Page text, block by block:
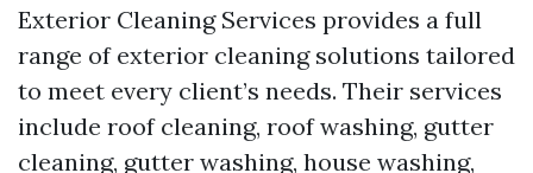
Exterior Cleaning Services provides a full
range of exterior cleaning solutions tailored
to meet every client’s needs. Their services
include roof cleaning, roof washing, gutter
cleaning, gutter washing, house washing,